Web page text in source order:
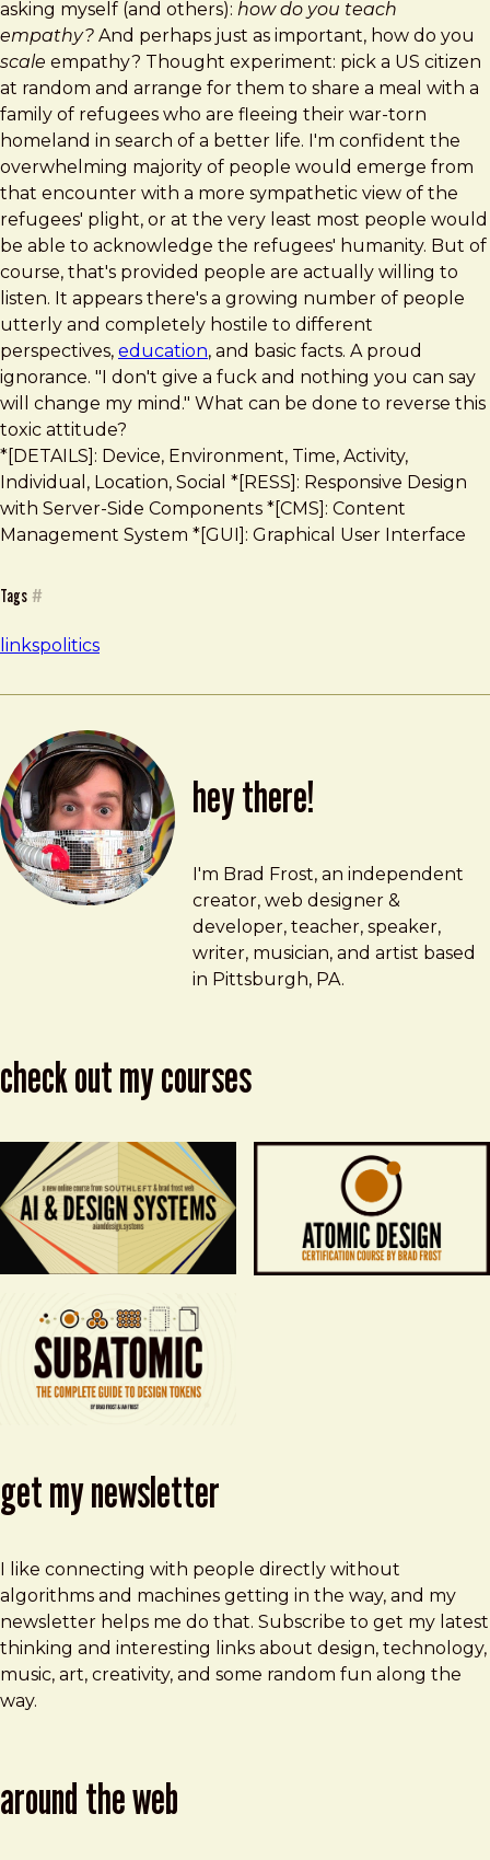
asking myself (and others): how do you teach
empathy? And perhaps just as important, how do you
scale empathy? Thought experiment: pick a US citizen
at random and arrange for them to share a meal with a
family of refugees who are fleeing their war-torn
homeland in search of a better life. I'm confident the
overwhelming majority of people would emerge from
that encounter with a more sympathetic view of the
refugees' plight, or at the very least most people would
be able to acknowledge the refugees' humanity. But of
course, that's provided people are actually willing to
listen. It appears there's a growing number of people
utterly and completely hostile to different
perspectives, education, and basic facts. A proud
ignorance. "I don't give a fuck and nothing you can say
will change my mind." What can be done to reverse this
toxic attitude?
*[DETAILS]: Device, Environment, Time, Activity,
Individual, Location, Social *[RESS]: Responsive Design
with Server-Side Components *[CMS]: Content
Management System *[GUI]: Graphical User Interface
Tags #
linkspolitics
hey there!
Brad Frost
brad@bradfrost.com
I'm Brad Frost, an independent
creator, web designer &
developer, teacher, speaker,
writer, musician, and artist based
in Pittsburgh, PA.
check out my courses
get my newsletter
I like connecting with people directly without
algorithms and machines getting in the way, and my
newsletter helps me do that. Subscribe to get my latest
thinking and interesting links about design, technology,
music, art, creativity, and some random fun along the
way.
around the web